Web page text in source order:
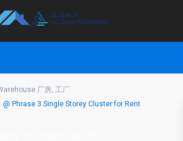
厂房, 工厂
@ Phrase 3 Single Storey Cluster for Rent